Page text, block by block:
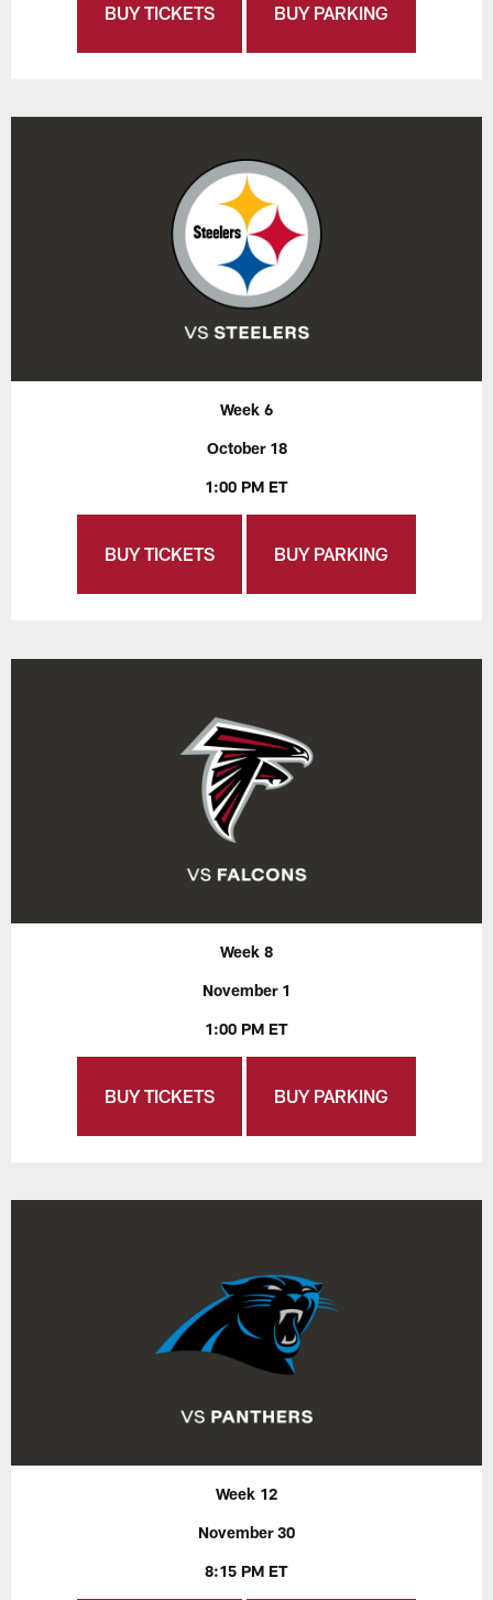
BUY TICKETS BUY PARKING
Week 6
October 18
1:00 PM ET
BUY TICKETS BUY PARKING
Week 8
November 1
1:00 PM ET
BUY TICKETS BUY PARKING
Week 12
November 30
8:15 PM ET